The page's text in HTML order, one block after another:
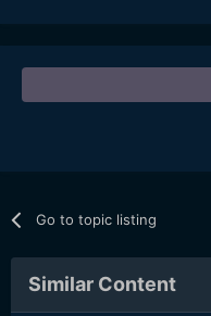
Go to topic listing
Similar Content